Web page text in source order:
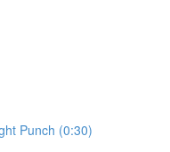
Punch (0:30)